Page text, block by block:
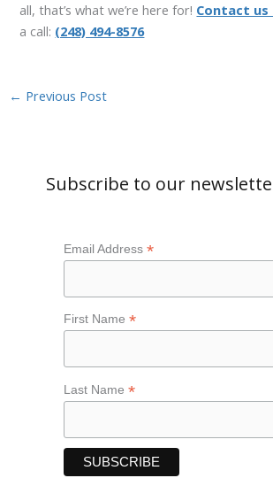
all, that’s what we’re here for! Contact
a call: (248) 494-8576
← Previous Post
Subscribe to our
Email Address *
First Name *
Last Name *